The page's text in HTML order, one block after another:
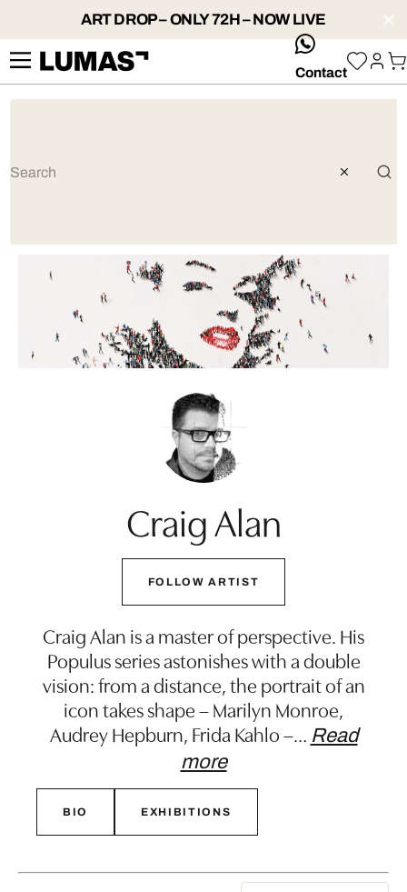
ART DROP – ONLY 72H – NOW LIVE
whatsApp
Contact
Craig Alan
FOLLOW ARTIST
Craig Alan is a master of perspective. His
Populus series astonishes with a double
vision: from a distance, the portrait of an
icon takes shape – Marilyn Monroe,
Audrey Hepburn, Frida Kahlo –… Read
more
BIO EXHIBITIONS